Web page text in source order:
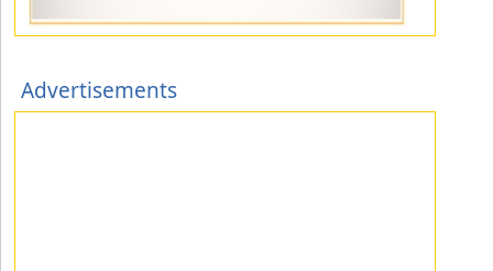
Advertisements